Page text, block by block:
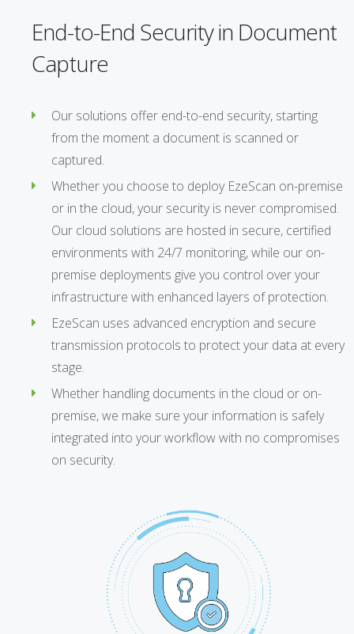
End-to-End Security in Document
Capture
Our solutions offer end-to-end security, starting
from the moment a document is scanned or
captured.
Whether you choose to deploy EzeScan on-premise
or in the cloud, your security is never compromised.
Our cloud solutions are hosted in secure, certified
environments with 24/7 monitoring, while our on-
premise deployments give you control over your
infrastructure with enhanced layers of protection.
EzeScan uses advanced encryption and secure
transmission protocols to protect your data at every
stage.
Whether handling documents in the cloud or on-
premise, we make sure your information is safely
integrated into your workflow with no compromises
on security.